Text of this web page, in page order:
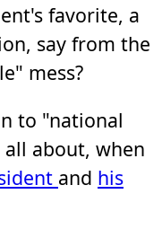
favorite, a
say from the
mess?
to "national
about, when
and his